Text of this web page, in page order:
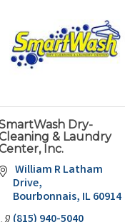
Dry-
& Laundry
Inc.
William R Latham
Drive
Bourbonnais IL60914